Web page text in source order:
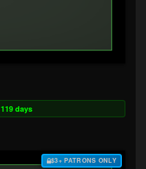
119 days
$3+ PATRONS ONLY